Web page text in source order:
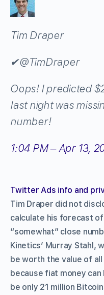
Tim Draper
✔@TimDraper
Oops! I predicted
last night was
number!
1:04 PM – Apr 13,
Twitter Ads info and
Tim Draper did not
calculate his forecast
“somewhat” close
Kinetics’ Murray Stahl,
be worth the value of
because fiat money
be only 21 million